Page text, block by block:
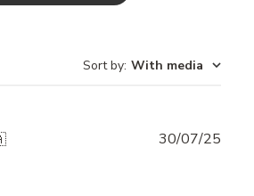
Sort by: With media
30/07/25